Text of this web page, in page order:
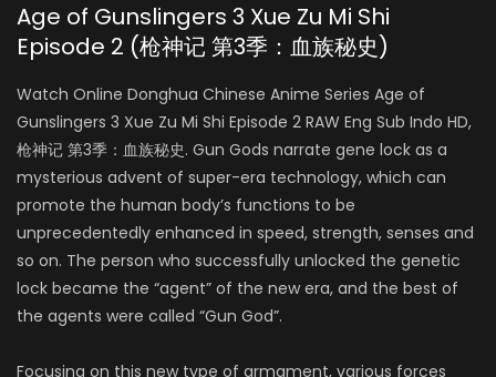
Age of Gunslingers 3 Xue Zu Mi Shi
Episode 2 (枪神记 第3季：血族秘史)
Watch Online Donghua Chinese Anime Series Age of
Gunslingers 3 Xue Zu Mi Shi Episode 2 RAW Eng Sub Indo HD,
枪神记 第3季：血族秘史. Gun Gods narrate gene lock as a
mysterious advent of super-era technology, which can
promote the human body’s functions to be
unprecedentedly enhanced in speed, strength, senses and
so on. The person who successfully unlocked the genetic
lock became the “agent” of the new era, and the best of
the agents were called “Gun God”.
Focusing on this new type of armament, various forces